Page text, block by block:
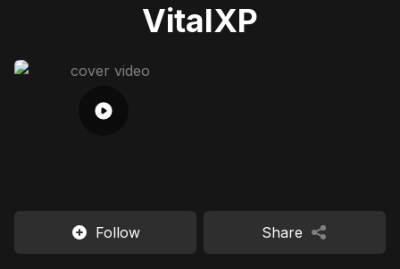
VitalXP
Follow Share